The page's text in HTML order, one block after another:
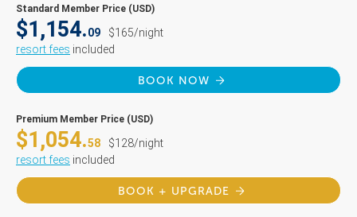
Standard Member Price (USD)
$1,154.09
$165/night
resort fees included
BOOK NOW
Premium Member Price (USD)
$1,054.58
$128/night
resort fees included
BOOK + UPGRADE